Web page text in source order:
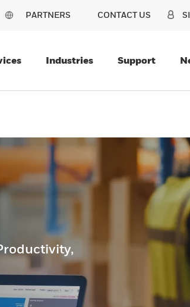
PARTNERS CONTACT US
Industries Support